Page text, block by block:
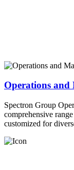
Operations and
Spectron Group
comprehensive
customized for